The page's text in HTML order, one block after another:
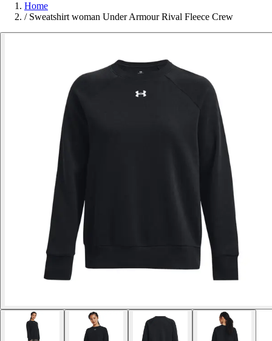
Home
/ Sweatshirt woman Under Armour Rival Fleece Crew